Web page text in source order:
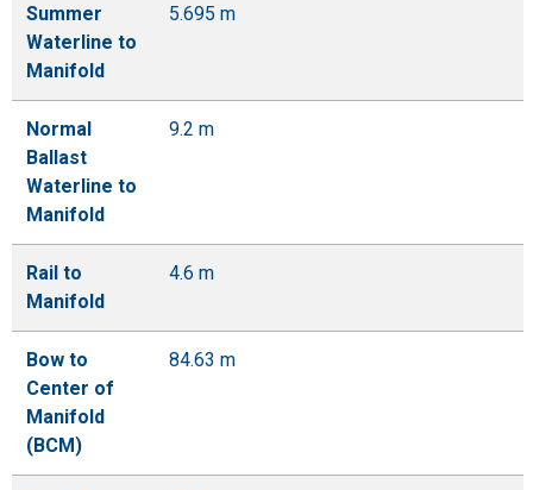
Summer
Waterline to
Manifold
5.695 m
Normal
Ballast
Waterline to
Manifold
9.2 m
Rail to
Manifold
4.6 m
Bow to
Center of
Manifold
(BCM)
84.63 m